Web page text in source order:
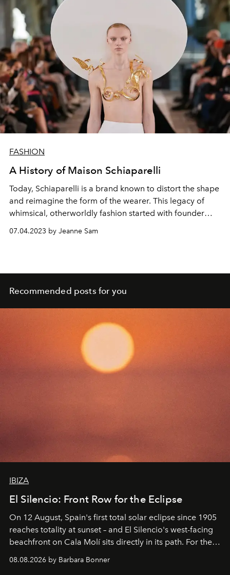
FASHION
A History of Maison Schiaparelli
Today, Schiaparelli is a brand known to distort the shape
and reimagine the form of the wearer. This legacy of
whimsical, otherworldly fashion started with founder
07.04.2023 by Jeanne Sam
Recommended posts for you
IBIZA
El Silencio: Front Row for the Eclipse
On 12 August, Spain's first total solar eclipse since 1905
reaches totality at sunset – and El Silencio's west-facing
beachfront on Cala Molí sits directly in its path. For the
by reservation only
08.08.2026 by Barbara Bonner